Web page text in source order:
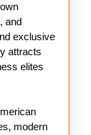
and
exclusive
attracts
elites
modern